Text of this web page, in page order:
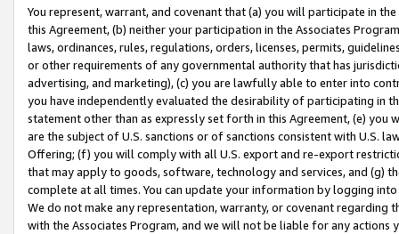
You represent, warrant, and covenant that (a) you will participate in
this Agreement, (b) neither your participation in the Associates
laws, ordinances, rules, regulations, orders, licenses, permits,
or other requirements of any governmental authority that has
advertising, and marketing), (c) you are lawfully able to enter into
you have independently evaluated the desirability of participating in
statement other than as expressly set forth in this Agreement, (e)
are the subject of U.S. sanctions or of sanctions consistent with U.S.
Offering; (f) you will comply with all U.S. export and re-export
that may apply to goods, software, technology and services, and (g)
complete at all times. You can update your information by logging
We do not make any representation, warranty, or covenant regarding
with the Associates Program, and we will not be liable for any actions